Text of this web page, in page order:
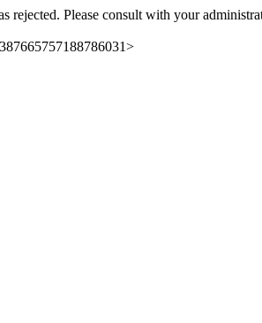
rejected. Please consult with your